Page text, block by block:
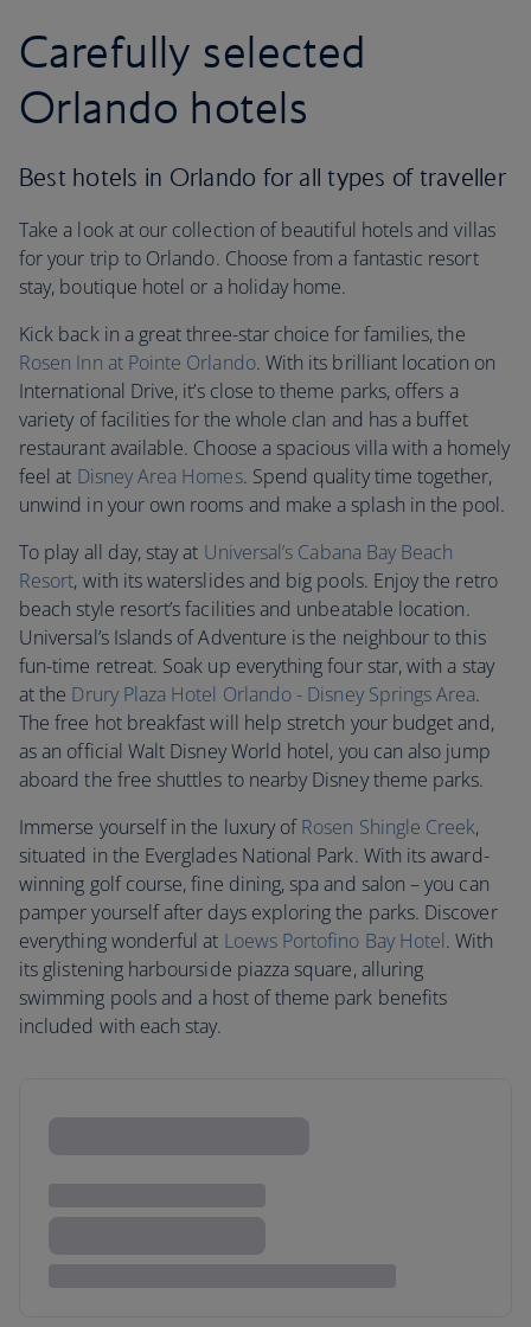
Carefully selected
Orlando hotels
Best hotels in Orlando for all types of traveller
Take a look at our collection of beautiful hotels and villas
for your trip to Orlando. Choose from a fantastic resort
stay, boutique hotel or a holiday home.
Kick back in a great three-star choice for families, the
Rosen Inn at Pointe Orlando. With its brilliant location on
International Drive, it’s close to theme parks, offers a
variety of facilities for the whole clan and has a buffet
restaurant available. Choose a spacious villa with a homely
feel at Disney Area Homes. Spend quality time together,
unwind in your own rooms and make a splash in the pool.
To play all day, stay at Universal’s Cabana Bay Beach
Resort, with its waterslides and big pools. Enjoy the retro
beach style resort’s facilities and unbeatable location.
Universal’s Islands of Adventure is the neighbour to this
fun-time retreat. Soak up everything four star, with a stay
at the Drury Plaza Hotel Orlando - Disney Springs Area.
The free hot breakfast will help stretch your budget and,
as an official Walt Disney World hotel, you can also jump
aboard the free shuttles to nearby Disney theme parks.
Immerse yourself in the luxury ofRosen Shingle Creek,
situated in the Everglades National Park. With its award-
winning golf course, fine dining, spa and salon – you can
pamper yourself after days exploring the parks. Discover
everything wonderful at Loews Portofino Bay Hotel. With
its glistening harbourside piazza square, alluring
swimming pools and a host of theme park benefits
included with each stay.